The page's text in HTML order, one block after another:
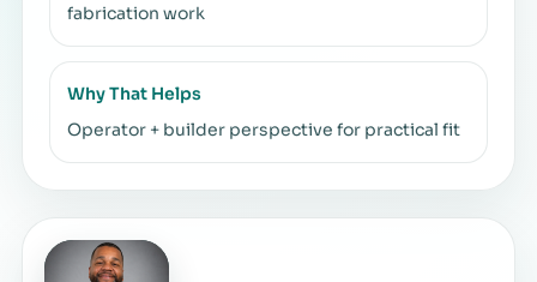
fabrication work
Why That Helps
Operator + builder perspective for practical fit